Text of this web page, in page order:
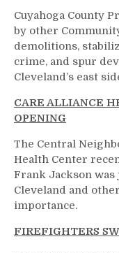
Cuyahoga County
by other
demolitions,
crime, and spur
Cleveland’s east
CARE ALLIANCE
OPENING
The Central
Health Center
Frank Jackson
Cleveland and
importance.
FIREFIGHTERS